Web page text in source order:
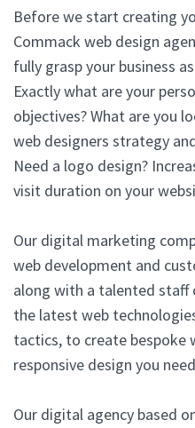
Before we start creating
Commack web design
fully grasp your business
Exactly what are your
objectives? What are you
web designers strategy
Need a logo design?
visit duration on your
Our digital marketing
web development and
along with a talented staff
the latest web
tactics, to create bespoke
responsive design you
Our digital agency based